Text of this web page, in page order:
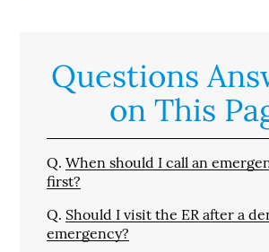
Questions
on This
Q. When should I call an
first?
Q. Should I visit the ER after a
emergency?